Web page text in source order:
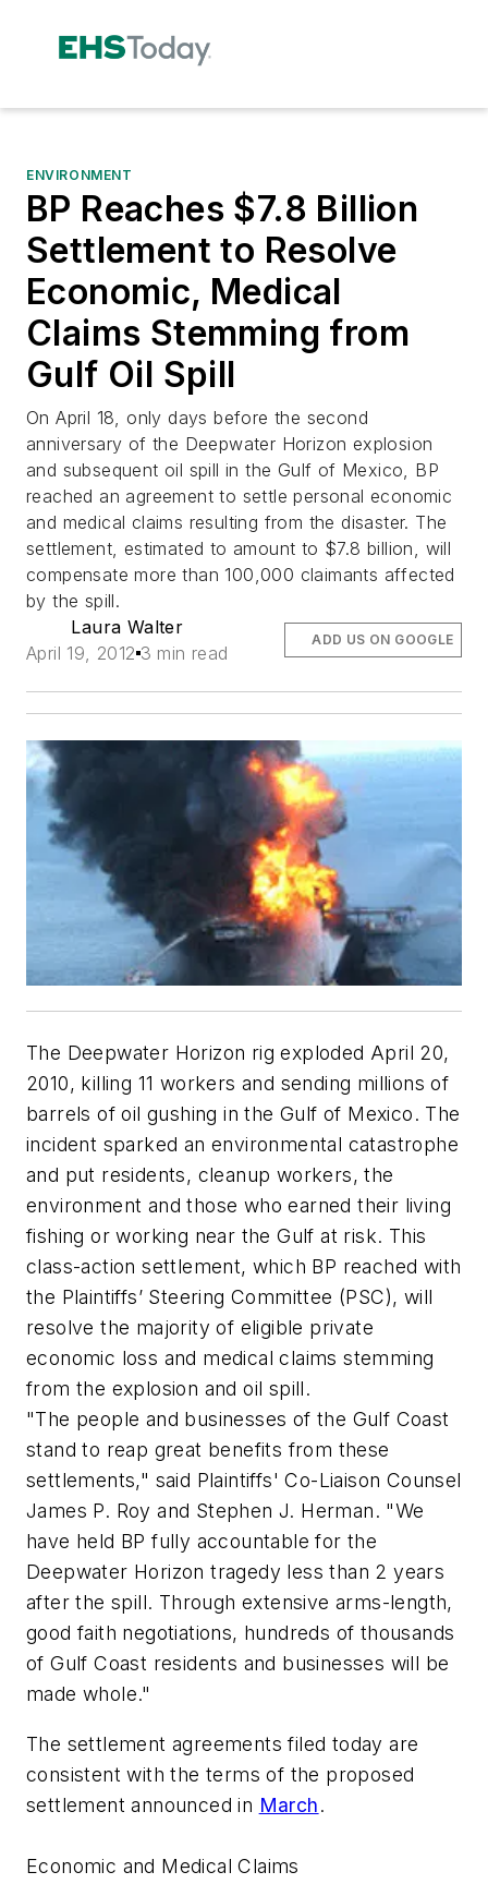
ENVIRONMENT
BP Reaches $7.8 Billion
Settlement to Resolve
Economic, Medical
Claims Stemming from
Gulf Oil Spill
On April 18, only days before the second
anniversary of the Deepwater Horizon explosion
and subsequent oil spill in the Gulf of Mexico, BP
reached an agreement to settle personal economic
and medical claims resulting from the disaster. The
settlement, estimated to amount to $7.8 billion, will
compensate more than 100,000 claimants affected
by the spill.
Laura Walter
April 19, 2012 3 min read
ADD US ON GOOGLE
The Deepwater Horizon rig exploded April 20,
2010, killing 11 workers and sending millions of
barrels of oil gushing in the Gulf of Mexico. The
incident sparked an environmental catastrophe
and put residents, cleanup workers, the
environment and those who earned their living
fishing or working near the Gulf at risk. This
class-action settlement, which BP reached with
the Plaintiffs’ Steering Committee (PSC), will
resolve the majority of eligible private
economic loss and medical claims stemming
from the explosion and oil spill.
"The people and businesses of the Gulf Coast
stand to reap great benefits from these
settlements," said Plaintiffs' Co-Liaison Counsel
James P. Roy and Stephen J. Herman. "We
have held BP fully accountable for the
Deepwater Horizon tragedy less than 2 years
after the spill. Through extensive arms-length,
good faith negotiations, hundreds of thousands
of Gulf Coast residents and businesses will be
made whole."
The settlement agreements filed today are
consistent with the terms of the proposed
settlement announced in March.
Economic and Medical Claims